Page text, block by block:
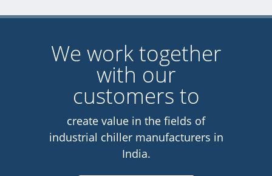
We work together
with our
customers to
create value in the fields of
industrial chiller manufacturers in
India.